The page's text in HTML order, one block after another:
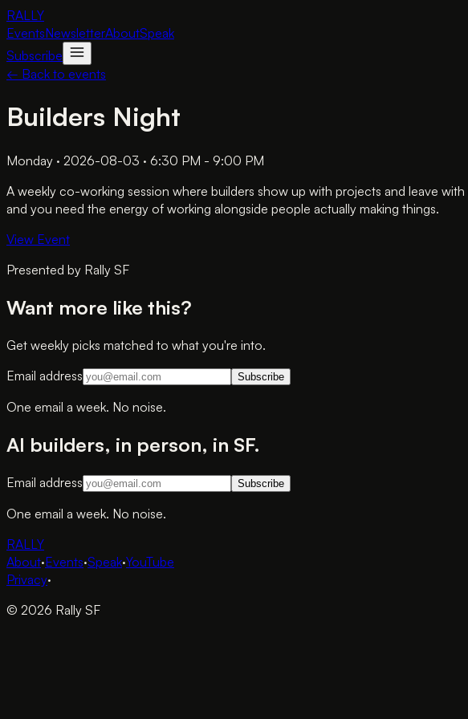
RALLY
EventsNewsletterAboutSpeak
Subscribe
← Back to events
Builders Night
Monday · 2026-08-03 · 6:30 PM - 9:00 PM
A weekly co-working session where builders show up with projects and leave
and you need the energy of working alongside people actually making things.
View Event
Presented by Rally SF
Want more like this?
Get weekly picks matched to what you're into.
Email address
Subscribe
One email a week. No noise.
AI builders, in person, in SF.
Email address Subscribe
One email a week. No noise.
RALLY
About·Events·Speak·YouTube
Privacy·
© 2026 Rally SF